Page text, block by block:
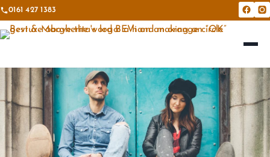
0161 427 1383
Bevi